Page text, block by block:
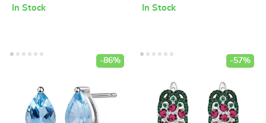
and Men
In Stock In Stock
-86% -57%